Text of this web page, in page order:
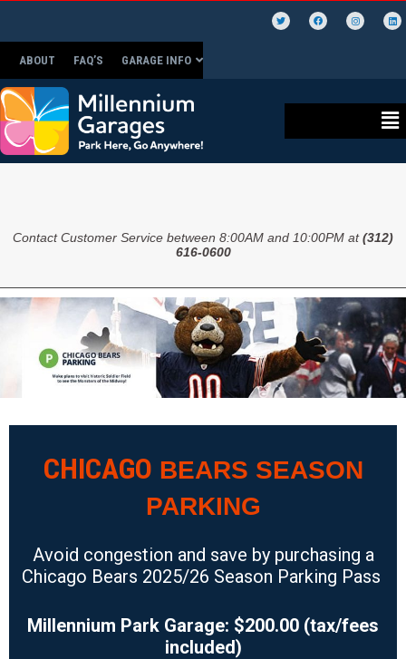
ABOUT FAQ’S GARAGE INFO
Contact Customer Service between 8:00AM and 10:00PM at(312)
616-0600
CHICAGO BEARS SEASON
PARKING
Avoid congestion and save by purchasing a
Chicago Bears 2025/26 Season Parking Pass
Millennium Park Garage: $200.00 (tax/fees
included)